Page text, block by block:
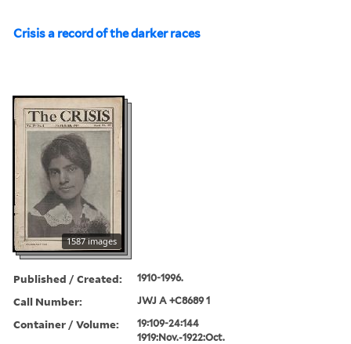
Crisis a record of the darker races
1587 images
Published / Created: 1910-1996.
Call Number: JWJ A +C8689 1
Container / Volume:
19:109-24:144
1919:Nov.-1922:Oct.